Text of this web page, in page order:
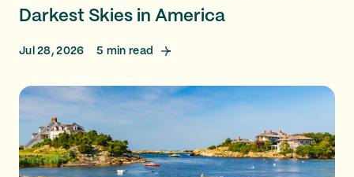
Darkest Skies in America
Jul 28, 2026 5 min read